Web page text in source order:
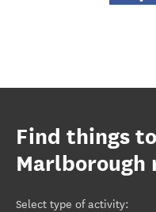
Find things
Marlborough
Select type of activity: